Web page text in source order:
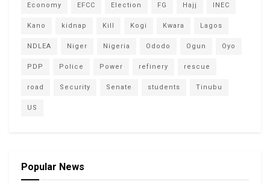
Economy EFCC Election FG Hajj INEC
Kano kidnap Kill Kogi Kwara Lagos
NDLEA Niger Nigeria Ododo Ogun Oyo
PDP Police Power refinery rescue
road Security Senate students Tinubu
US
Popular News